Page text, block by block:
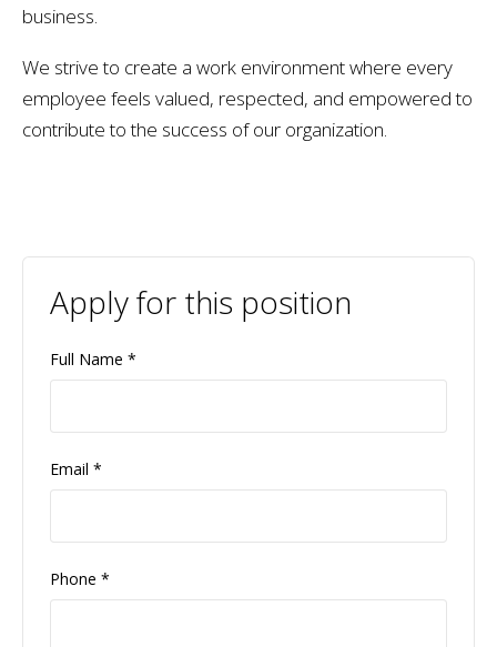
business.
We strive to create a work environment where every
employee feels valued, respected, and empowered to
contribute to the success of our organization.
Apply for this position
Full Name *
Email *
Phone *